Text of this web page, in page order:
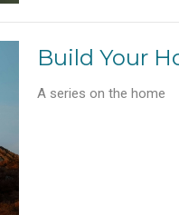
Build Your
A series on the home